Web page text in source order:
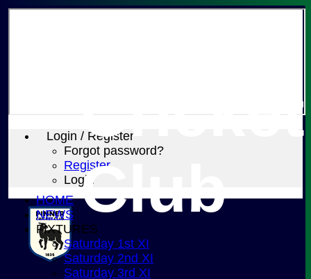
Login / Register
Forgot password?
Register
Login
Cricket
Club
HOME
NEWS
FIXTURES
Saturday 1st XI
Saturday 2nd XI
Saturday 3rd XI